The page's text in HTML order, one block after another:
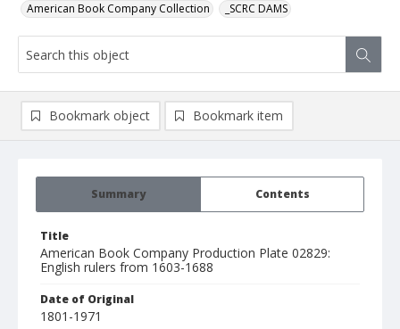
American Book Company Collection _SCRC DAMS
Summary Contents
Title
American Book Company Production Plate 02829:
English rulers from 1603-1688
Date of Original
1801-1971
Bookmark object Bookmark item